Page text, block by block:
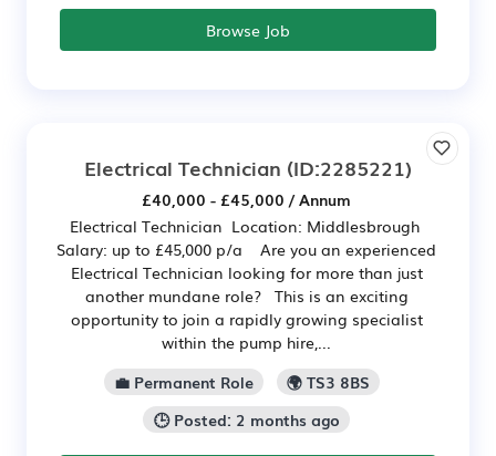
Browse Job
Electrical Technician (ID:2285221)
£40,000 - £45,000 / Annum
Electrical Technician Location: Middlesbrough
Salary: up to £45,000 p/a Are you an experienced
Electrical Technician looking for more than just
another mundane role? This is an exciting
opportunity to join a rapidly growing specialist
within the pump hire,...
💼 Permanent Role
🌍 TS3 8BS
🕒 Posted: 2 months ago